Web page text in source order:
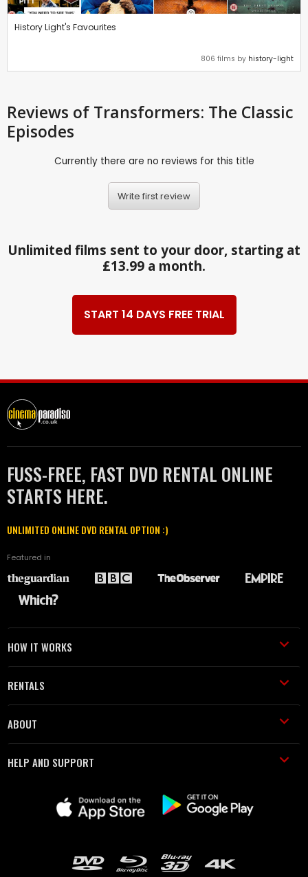
History Light's Favourites
806 films by history-light
Reviews of Transformers: The Classic
Episodes
Currently there are no reviews for this title
Write first review
Unlimited films sent to your door, starting at
£13.99 a month.
START 14 DAYS FREE TRIAL
FUSS-FREE, FAST DVD RENTAL ONLINE
STARTS HERE.
UNLIMITED ONLINE DVD RENTAL OPTION :)
Featured in
HOW IT WORKS
RENTALS
ABOUT
HELP AND SUPPORT